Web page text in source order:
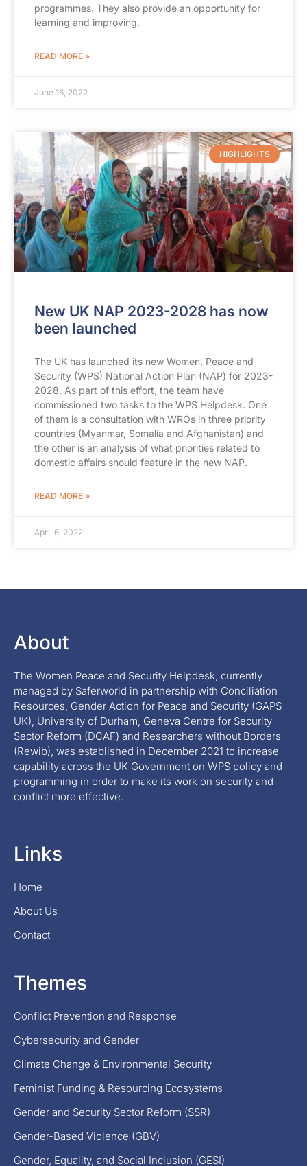
programmes. They also provide an opportunity for
learning and improving.
READ MORE »
June 16, 2022
HIGHLIGHTS
New UK NAP 2023-2028 has now
been launched
The UK has launched its new Women, Peace and
Security (WPS) National Action Plan (NAP) for 2023-
2028. As part of this effort, the team have
commissioned two tasks to the WPS Helpdesk. One
of them is a consultation with WROs in three priority
countries (Myanmar, Somalia and Afghanistan) and
the other is an analysis of what priorities related to
domestic affairs should feature in the new NAP.
READ MORE »
April 6, 2022
About
The Women Peace and Security Helpdesk, currently
managed by Saferworld in partnership with Conciliation
Resources, Gender Action for Peace and Security (GAPS
UK), University of Durham, Geneva Centre for Security
Sector Reform (DCAF) and Researchers without Borders
(Rewib), was established in December 2021 to increase
capability across the UK Government on WPS policy and
programming in order to make its work on security and
conflict more effective.
Links
Home
About Us
Contact
Themes
Conflict Prevention and Response
Cybersecurity and Gender
Climate Change & Environmental Security
Feminist Funding & Resourcing Ecosystems
Gender and Security Sector Reform (SSR)
Gender-Based Violence (GBV)
Gender, Equality, and Social Inclusion (GESI)